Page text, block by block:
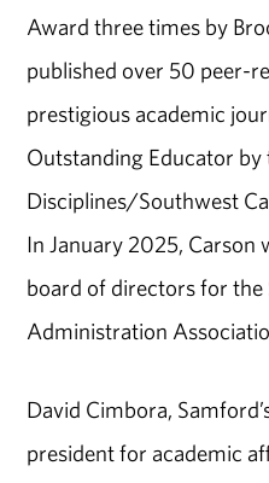
Award three times by
published over 50 peer-
prestigious academic
Outstanding Educator by
Disciplines/Southwest
In January 2025, Carson
board of directors for the
Administration
David Cimbora,
president for academic